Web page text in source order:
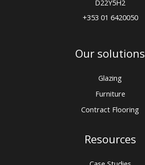
D22Y5H2
+353 01 6420050
Our solutions
Glazing
Furniture
Contract Flooring
Resources